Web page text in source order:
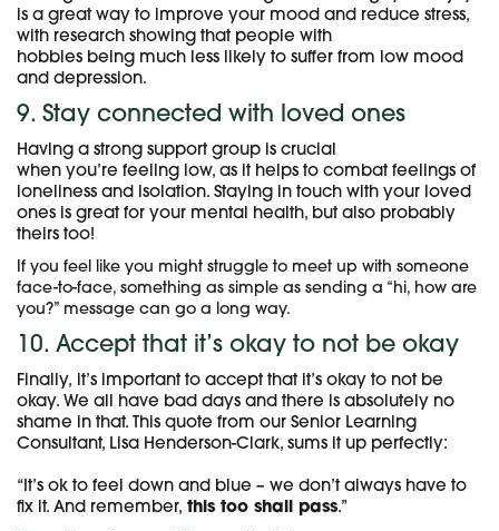
is a great way to improve your mood and reduce stress,
with research showing that people with
hobbies being much less likely to suffer from low mood
and depression.
9. Stay connected with loved ones
Having a strong support group is crucial
when you’re feeling low, as it helps to combat feelings of
loneliness and isolation. Staying in touch with your loved
ones is great for your mental health, but also probably
theirs too!
If you feel like you might struggle to meet up with someone
face-to-face, something as simple as sending a “hi, how are
you?” message can go a long way.
10. Accept that it’s okay to not be okay
Finally, it’s important to accept that it’s okay to not be
okay. We all have bad days and there is absolutely no
shame in that. This quote from our Senior Learning
Consultant, Lisa Henderson-Clark, sums it up perfectly:
“It’s ok to feel down and blue – we don’t always have to
fix it. And remember, this too shall pass.”